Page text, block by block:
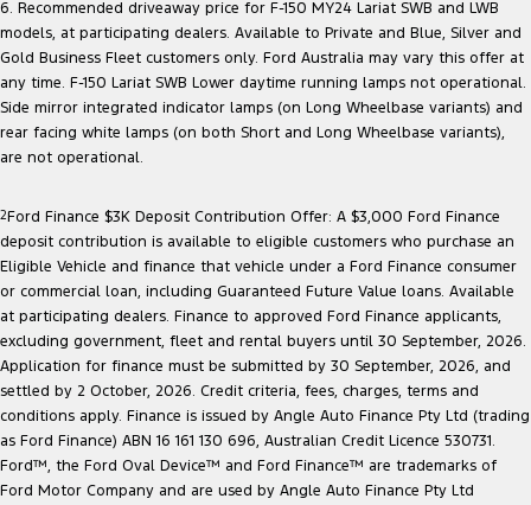
6. Recommended driveaway price for F-150 MY24 Lariat SWB and LWB
models, at participating dealers. Available to Private and Blue, Silver and
Gold Business Fleet customers only. Ford Australia may vary this offer at
any time. F-150 Lariat SWB Lower daytime running lamps not operational.
Side mirror integrated indicator lamps (on Long Wheelbase variants) and
rear facing white lamps (on both Short and Long Wheelbase variants),
are not operational.
2Ford Finance $3K Deposit Contribution Offer: A $3,000 Ford Finance
deposit contribution is available to eligible customers who purchase an
Eligible Vehicle and finance that vehicle under a Ford Finance consumer
or commercial loan, including Guaranteed Future Value loans. Available
at participating dealers. Finance to approved Ford Finance applicants,
excluding government, fleet and rental buyers until 30 September, 2026.
Application for finance must be submitted by 30 September, 2026, and
settled by 2 October, 2026. Credit criteria, fees, charges, terms and
conditions apply. Finance is issued by Angle Auto Finance Pty Ltd (trading
as Ford Finance) ABN 16 161 130 696, Australian Credit Licence 530731.
Ford™, the Ford Oval Device™ and Ford Finance™ are trademarks of
Ford Motor Company and are used by Angle Auto Finance Pty Ltd